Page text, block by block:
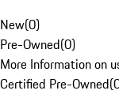
New(0)
Pre-Owned(0)
More Information on
Certified Pre-Owned(